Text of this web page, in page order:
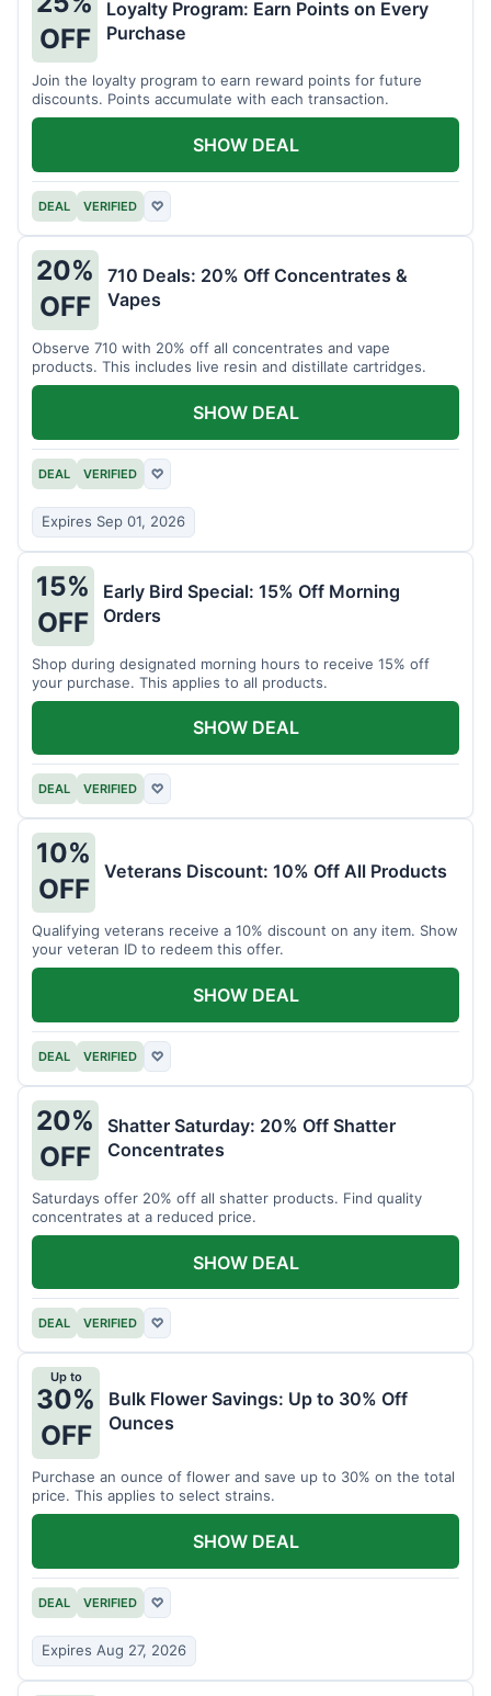
OFF
Loyalty Program: Earn Points on Every
Purchase
Join the loyalty program to earn reward points for future
discounts. Points accumulate with each transaction.
DEAL VERIFIED ♡
SHOW DEAL
20%
OFF
710 Deals: 20% Off Concentrates &
Vapes
Observe 710 with 20% off all concentrates and vape
products. This includes live resin and distillate cartridges.
DEAL VERIFIED ♡
Expires Sep 01, 2026
SHOW DEAL
15%
OFF
Early Bird Special: 15% Off Morning
Orders
Shop during designated morning hours to receive 15% off
your purchase. This applies to all products.
DEAL VERIFIED ♡
SHOW DEAL
10%
OFF
Veterans Discount: 10% Off All Products
Qualifying veterans receive a 10% discount on any item. Show
your veteran ID to redeem this offer.
DEAL VERIFIED ♡
SHOW DEAL
20%
OFF
Shatter Saturday: 20% Off Shatter
Concentrates
Saturdays offer 20% off all shatter products. Find quality
concentrates at a reduced price.
DEAL VERIFIED ♡
SHOW DEAL
Up to
30%
OFF
Bulk Flower Savings: Up to 30% Off
Ounces
Purchase an ounce of flower and save up to 30% on the total
price. This applies to select strains.
DEAL VERIFIED ♡
Expires Aug 27, 2026
SHOW DEAL